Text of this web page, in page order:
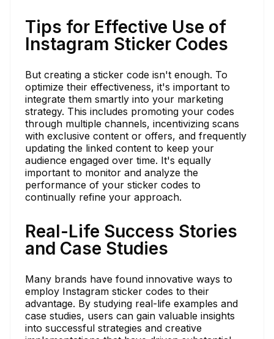
Tips for Effective Use of
Instagram Sticker Codes
But creating a sticker code isn't enough. To
optimize their effectiveness, it's important to
integrate them smartly into your marketing
strategy. This includes promoting your codes
through multiple channels, incentivizing scans
with exclusive content or offers, and frequently
updating the linked content to keep your
audience engaged over time. It's equally
important to monitor and analyze the
performance of your sticker codes to
continually refine your approach.
Real-Life Success Stories
and Case Studies
Many brands have found innovative ways to
employ Instagram sticker codes to their
advantage. By studying real-life examples and
case studies, users can gain valuable insights
into successful strategies and creative